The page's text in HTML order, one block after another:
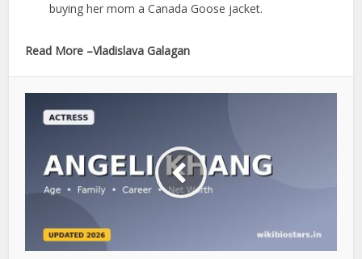
buying her mom a Canada Goose jacket.
Read More –Vladislava Galagan